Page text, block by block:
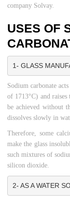
company Solvay.
USES OF
1- GLASS
Sodium carbonate
of 1713°C) and
be achieved without
dissolves slowly in
Therefore, some
make the glass
such mixtures of
silicon dioxide.
2- AS A WATER